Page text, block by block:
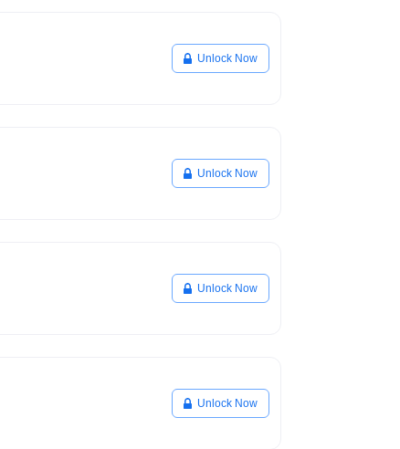
Unlock Now
Unlock Now
Unlock Now
Unlock Now